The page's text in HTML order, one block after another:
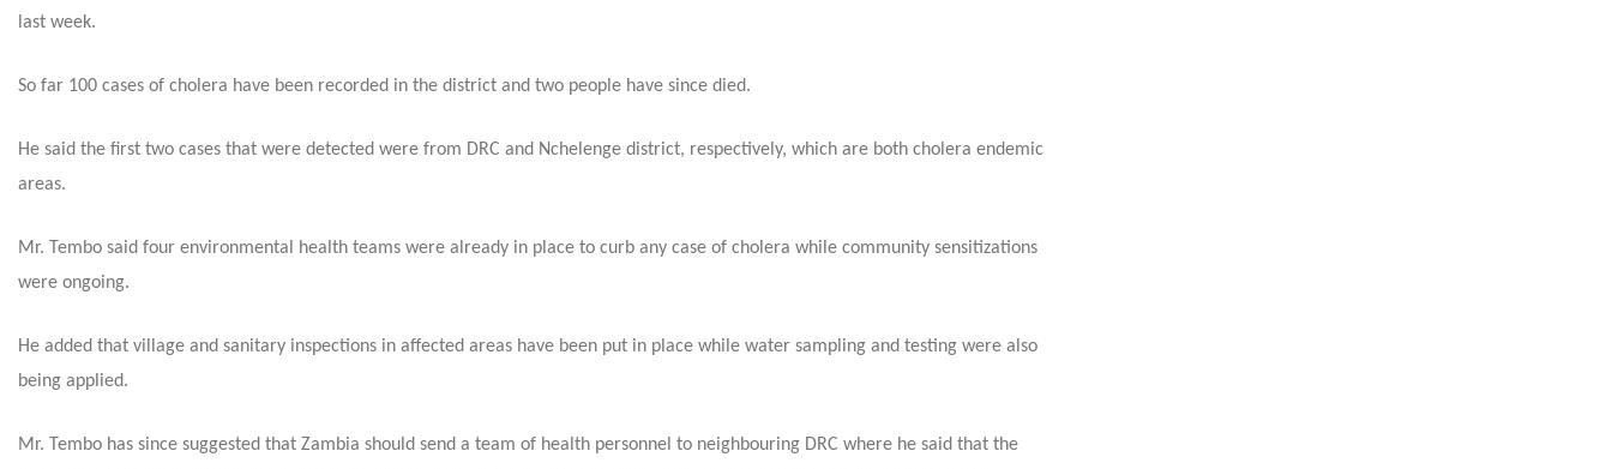
last week.
So far 100 cases of cholera have been recorded in the district and two people have since died.
He said the first two cases that were detected were from DRC and Nchelenge district, respectively, which are both cholera endemic
areas.
Mr. Tembo said four environmental health teams were already in place to curb any case of cholera while community sensitizations
were ongoing.
He added that village and sanitary inspections in affected areas have been put in place while water sampling and testing were also
being applied.
Mr. Tembo has since suggested that Zambia should send a team of health personnel to neighbouring DRC where he said that the